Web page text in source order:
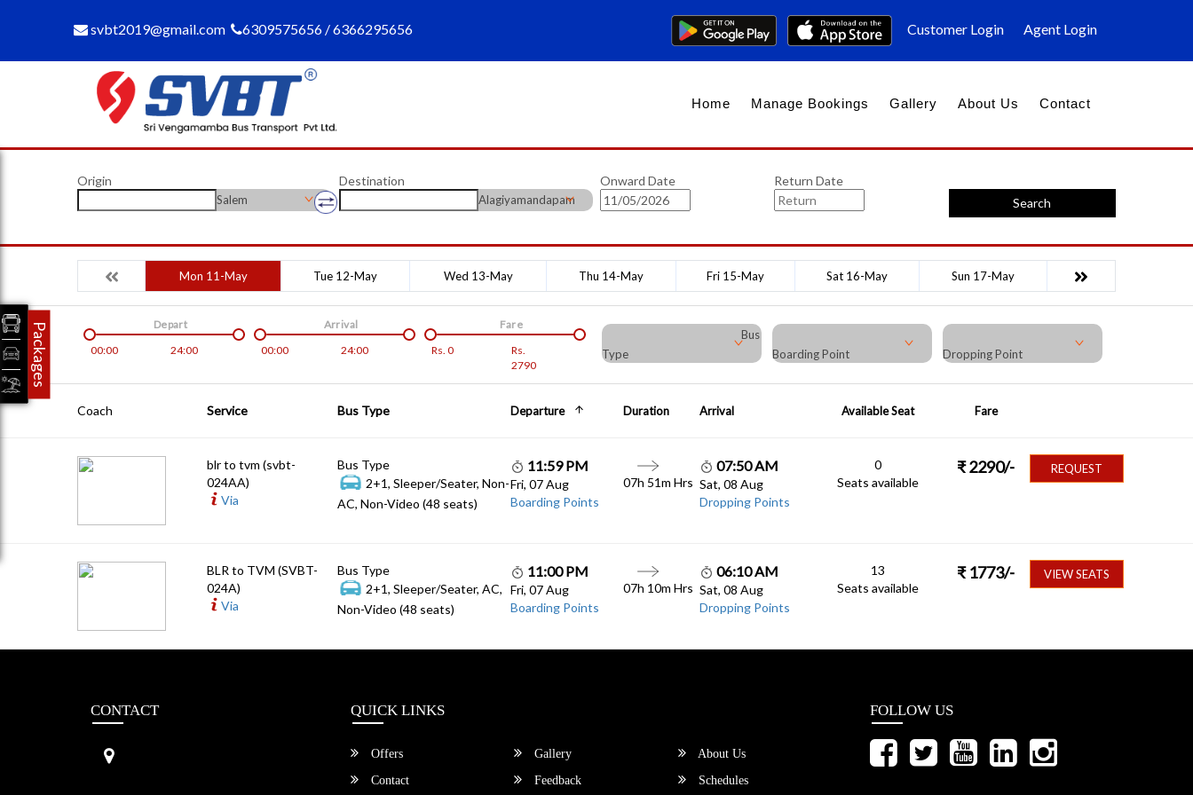
svbt2019@gmail.com 6309575656 / 6366295656 Customer Login Agent Login
Home Manage Bookings Gallery About Us Contact
Origin
Salem
Destination
Alagiyamandapam
Onward Date
Return Date
Search
Mon 11-May Tue 12-May Wed 13-May Thu 14-May Fri 15-May Sat 16-May Sun 17-May
00:00 24:00
Depart
00:00
24:00
Arrival
Rs. 0
Rs.
2790
Fare
Bus
Type
Boarding Point Dropping Point
Coach Service Bus Type Departure Duration Arrival Available Seat Fare
blr to tvm (svbt-
024AA)
Via
Bus Type
2+1, Sleeper/Seater, Non-
AC, Non-Video (48 seats)
11:59 PM
Fri, 07 Aug
Boarding Points
07h 51m Hrs
07:50 AM
Sat, 08 Aug
Dropping Points
0
Seats available
₹2290/- REQUEST
BLR to TVM (SVBT-
024A)
Via
Bus Type
2+1, Sleeper/Seater, AC,
Non-Video (48 seats)
11:00 PM
Fri, 07 Aug
Boarding Points
07h 10m Hrs
06:10 AM
Sat, 08 Aug
Dropping Points
13
Seats available
₹ 1773/- VIEW SEATS
CONTACT QUICK LINKS
Offers Gallery
About Us
Contact
Feedback Schedules
FOLLOW US
Packages